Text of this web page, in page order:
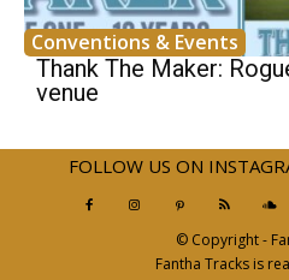
Conventions & Events
Thank The Maker:
venue
FOLLOW US ON
© Copyright -
Fantha Tracks is